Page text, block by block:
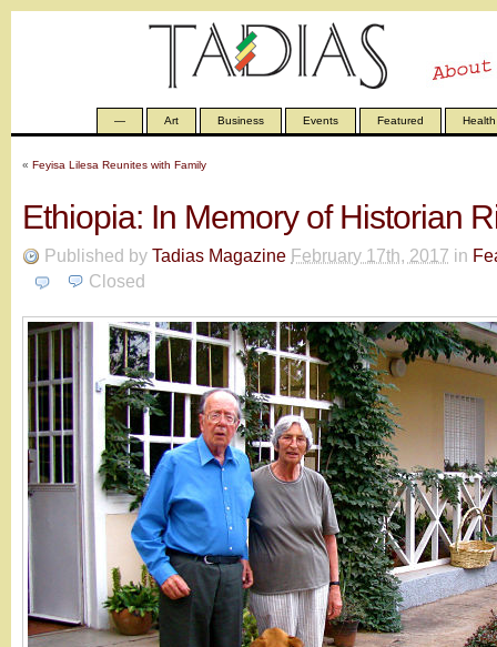
— Art Business Events Featured Health
« Feyisa Lilesa Reunites with Family
Ethiopia: In Memory of Historian
Published by Tadias Magazine February 17th, 2017 in
Closed